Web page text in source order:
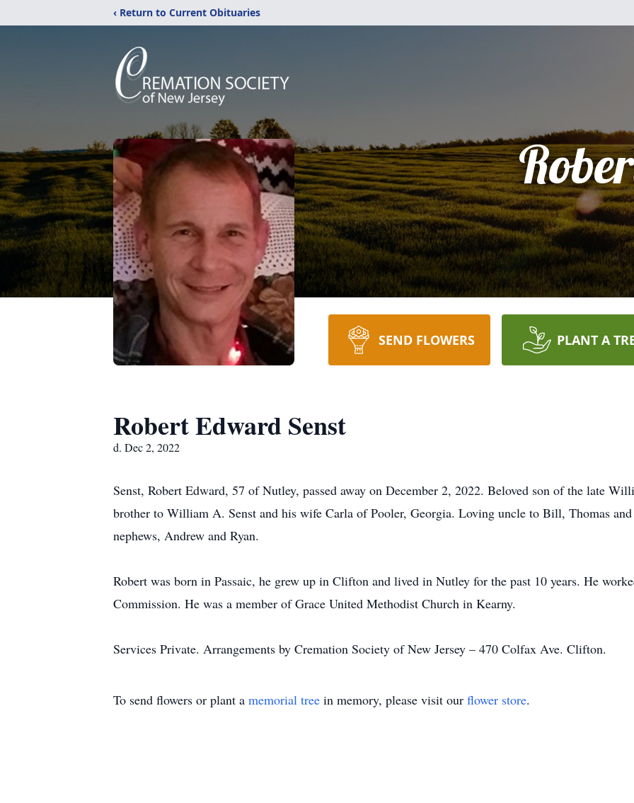
‹ Return to Current Obituaries
SEND FLOWERS PLANT A
Robert Edward Senst
d. Dec 2, 2022
Senst, Robert Edward, 57 of Nutley, passed away on December 2, 2022. Beloved son of the late
brother to William A. Senst and his wife Carla of Pooler, Georgia. Loving uncle to Bill, Thomas
nephews, Andrew and Ryan.
Robert was born in Passaic, he grew up in Clifton and lived in Nutley for the past 10 years. He
Commission. He was a member of Grace United Methodist Church in Kearny.
Services Private. Arrangements by Cremation Society of New Jersey – 470 Colfax Ave. Clifton.
To send flowers or plant a memorial tree in memory, please visit our flower store.